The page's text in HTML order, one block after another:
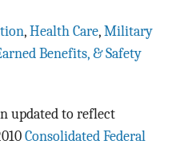
, Health Care, Military
Benefits, & Safety
updated to reflect
Consolidated Federal